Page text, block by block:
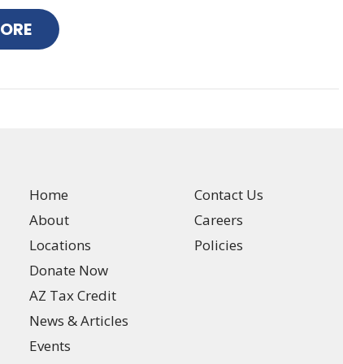
Home
About
Locations
Donate Now
AZ Tax Credit
News & Articles
Events
Contact Us
Careers
Policies